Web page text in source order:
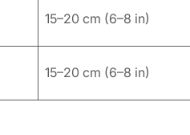
15–20 cm (6–8 in)
15–20 cm (6–8 in)